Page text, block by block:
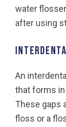
water
after using
An
that forms
These gaps
floss or a